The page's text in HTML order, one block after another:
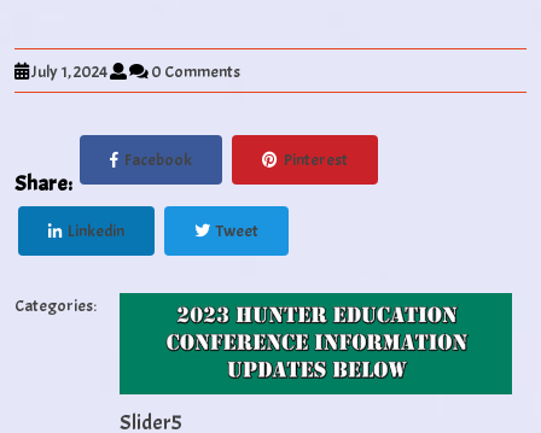
July 1, 2024 0 Comments
Share:
Facebook Pinterest
Linkedin Tweet
Categories:
Slider5